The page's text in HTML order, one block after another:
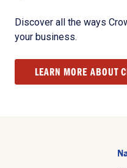
Discover all the ways
your business.
LEARN MORE ABOUT